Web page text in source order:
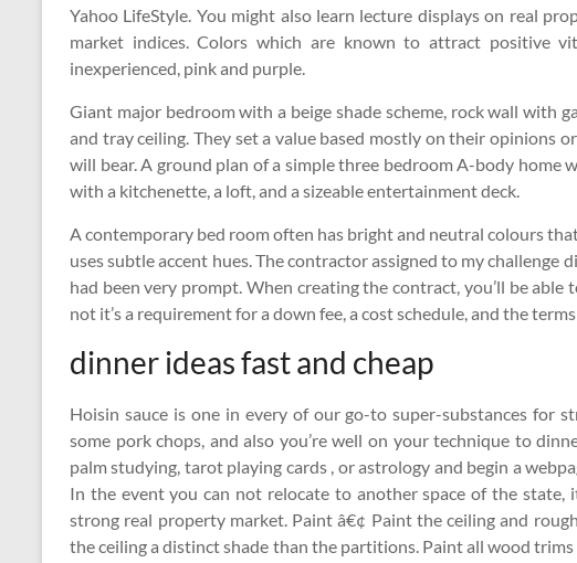
Yahoo LifeStyle. You might also learn lecture displays on real
market indices. Colors which are known to attract positive
inexperienced, pink and purple.
Giant major bedroom with a beige shade scheme, rock wall with
and tray ceiling. They set a value based mostly on their opinions
will bear. A ground plan of a simple three bedroom A-body home
with a kitchenette, a loft, and a sizeable entertainment deck.
A contemporary bed room often has bright and neutral colours
uses subtle accent hues. The contractor assigned to my challenge
had been very prompt. When creating the contract, you’ll be
not it’s a requirement for a down fee, a cost schedule, and the
dinner ideas fast and cheap
Hoisin sauce is one in every of our go-to super-substances for
some pork chops, and also you’re well on your technique to
palm studying, tarot playing cards , or astrology and begin a
In the event you can not relocate to another space of the state,
strong real property market. Paint â€¢ Paint the ceiling and
the ceiling a distinct shade than the partitions. Paint all wood